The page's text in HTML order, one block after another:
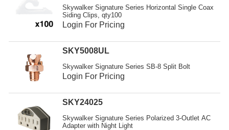
Skywalker Signature Series Horizontal Single Coax
Siding Clips, qty100
Login For Pricing
SKY5008UL
Skywalker Signature Series SB-8 Split Bolt
Login For Pricing
SKY24025
Skywalker Signature Series Polarized 3-Outlet AC
Adapter with Night Light